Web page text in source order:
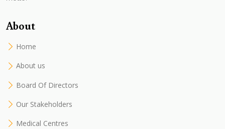
About
Home
About us
Board Of Directors
Our Stakeholders
Medical Centres